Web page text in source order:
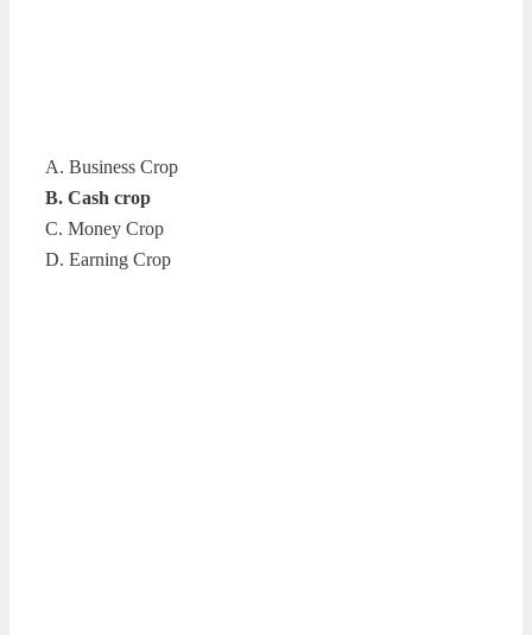
A. Business Crop
B. Cash crop
C. Money Crop
D. Earning Crop